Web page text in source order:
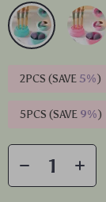
2PCS (SAVE 5%)
5PCS (SAVE 9%)